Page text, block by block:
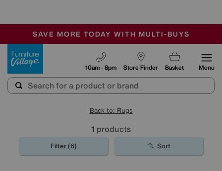
SALE - MANY OFFERS END SUNDAY
OUR STORES ARE AIR-CONDITIONED
SAVE MORE TODAY WITH MULTI-BUYS
Store Finder
10am - 8pm Basket Menu
Back to: Rugs
1 products
Filter (6) Sort